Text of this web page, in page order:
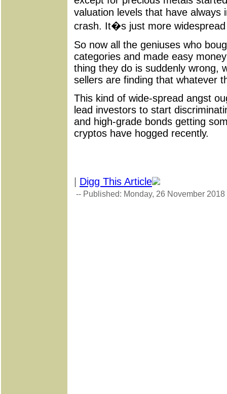
valuation levels that have
crash. It�s just more
So now all the geniuses who
categories and made easy
thing they do is suddenly wrong,
sellers are finding that whatever
This kind of wide-spread angst
lead investors to start
and high-grade bonds getting
cryptos have hogged recently.
Digg This Article
-- Published: Monday, 26 November